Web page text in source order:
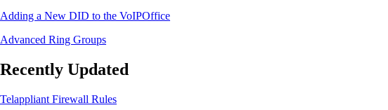
Adding a New DID to the VoIPOffice
Advanced Ring Groups
Recently Updated
Telappliant Firewall Rules